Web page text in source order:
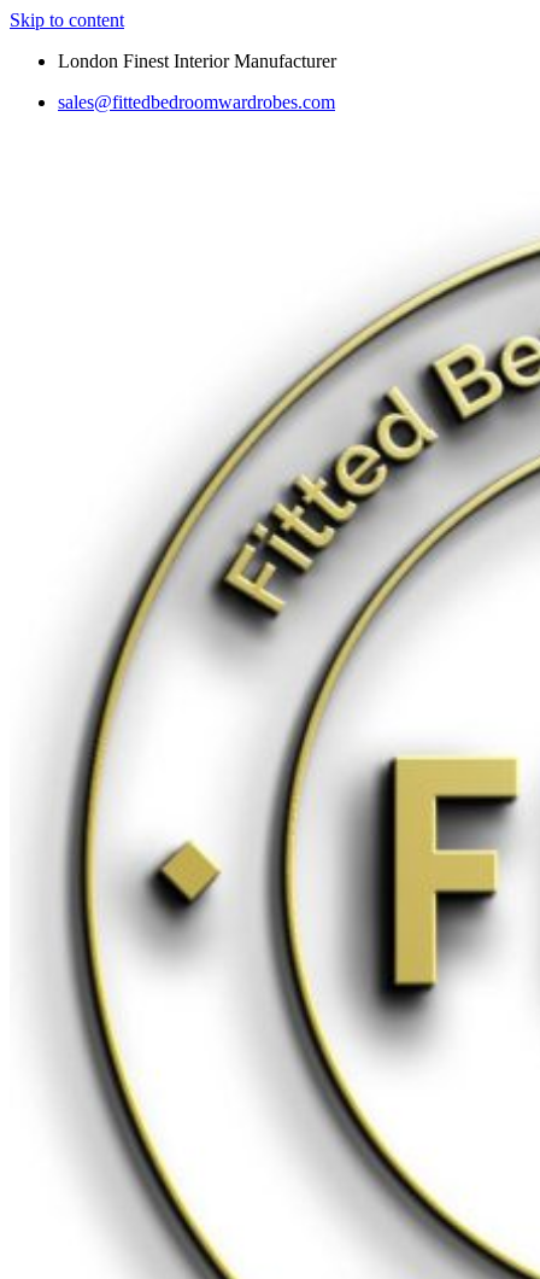
Skip to content
London Finest Interior Manufacturer
sales@fittedbedroomwardrobes.com